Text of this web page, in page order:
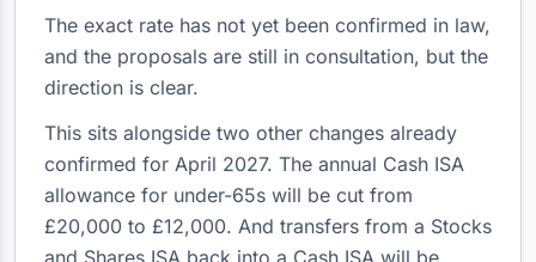
The exact rate has not yet been confirmed in law,
and the proposals are still in consultation, but the
direction is clear.
This sits alongside two other changes already
confirmed for April 2027. The annual Cash ISA
allowance for under-65s will be cut from
£20,000 to £12,000. And transfers from a Stocks
and Shares ISA back into a Cash ISA will be